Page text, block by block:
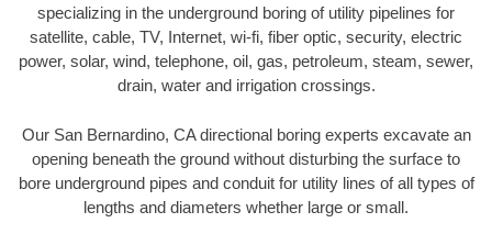
specializing in the underground boring of utility pipelines for
satellite, cable, TV, Internet, wi-fi, fiber optic, security, electric
power, solar, wind, telephone, oil, gas, petroleum, steam, sewer,
drain, water and irrigation crossings.
Our San Bernardino, CA directional boring experts excavate an
opening beneath the ground without disturbing the surface to
bore underground pipes and conduit for utility lines of all types of
lengths and diameters whether large or small.